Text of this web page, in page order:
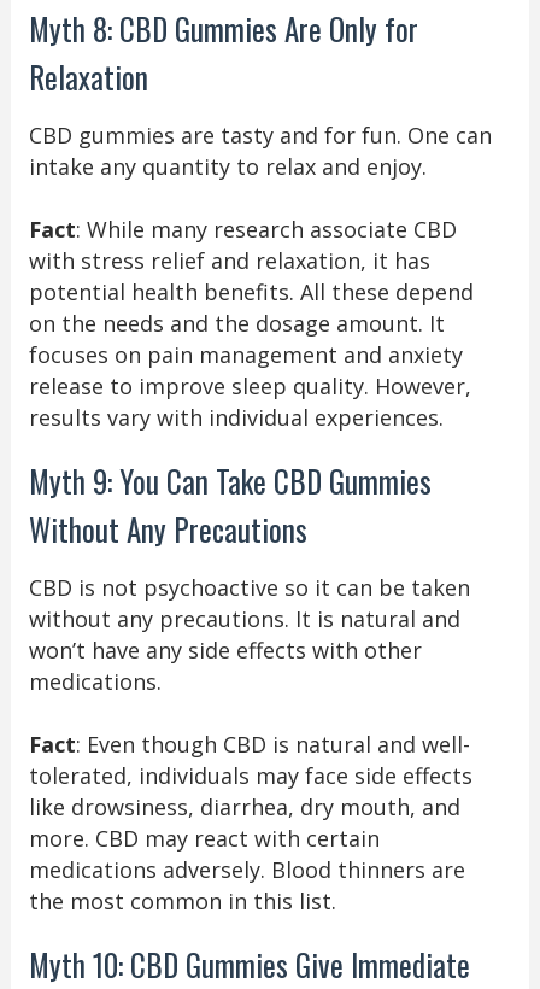
Myth 8: CBD Gummies Are Only for
Relaxation
CBD gummies are tasty and for fun. One can
intake any quantity to relax and enjoy.
Fact: While many research associate CBD
with stress relief and relaxation, it has
potential health benefits. All these depend
on the needs and the dosage amount. It
focuses on pain management and anxiety
release to improve sleep quality. However,
results vary with individual experiences.
Myth 9: You Can Take CBD Gummies
Without Any Precautions
CBD is not psychoactive so it can be taken
without any precautions. It is natural and
won’t have any side effects with other
medications.
Fact: Even though CBD is natural and well-
tolerated, individuals may face side effects
like drowsiness, diarrhea, dry mouth, and
more. CBD may react with certain
medications adversely. Blood thinners are
the most common in this list.
Myth 10: CBD Gummies Give Immediate